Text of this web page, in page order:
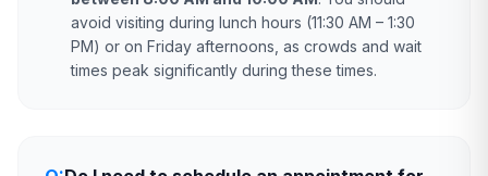
avoid visiting during lunch hours (11:30 AM – 1:30
PM) or on Friday afternoons, as crowds and wait
times peak significantly during these times.